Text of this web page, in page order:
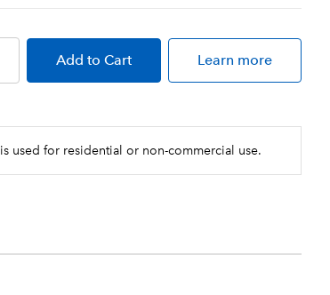
Add to Cart Learn more
used for residential or non-commercial use.